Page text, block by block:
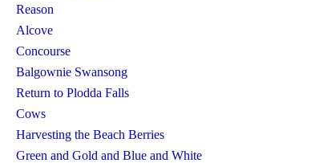
Reason
Alcove
Concourse
Balgownie Swansong
Return to Plodda Falls
Cows
Harvesting the Beach Berries
Green and Gold and Blue and White